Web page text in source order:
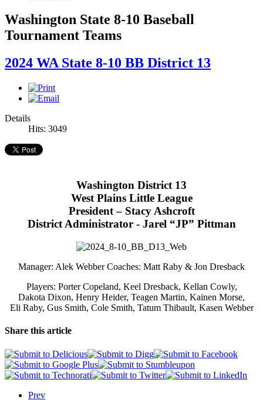
Washington State 8-10 Baseball
Tournament Teams
2024 WA State 8-10 BB District 13
Details
Hits: 3049
Washington District 13
West Plains Little League
President – Stacy Ashcroft
District Administrator - Jarel “JP” Pittman
Manager: Alek Webber Coaches: Matt Raby & Jon Dresback
Players: Porter Copeland, Keel Dresback, Kellan Cowly,
Dakota Dixon, Henry Heider, Teagen Martin, Kainen Morse,
Eli Raby, Gus Smith, Cole Smith, Tatum Thibault, Kasen Webber
Share this article
Prev